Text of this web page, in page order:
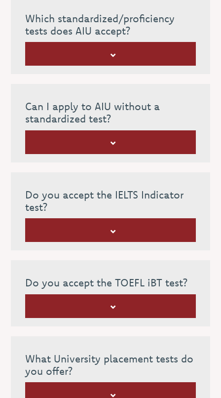
Which standardized/proficiency
tests does AIU accept?
Can I apply to AIU without a
standardized test?
Do you accept the IELTS Indicator
test?
Do you accept the TOEFL iBT test?
What University placement tests do
you offer?